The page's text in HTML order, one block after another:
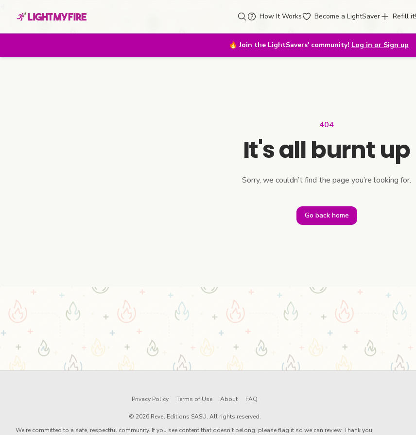
How It Works Become a LightSaver Refill it!
🔥Join the LightSavers' community! Log in or Sign up
404
It's all burnt up
Sorry, we couldn’t find the page you’re looking for.
Go back home
Privacy Policy Terms of Use About FAQ
© 2026 Revel Editions SASU. All rights reserved.
We're committed to a safe, respectful community. If you see content that doesn't belong, please flag it so we can review. Thank you!